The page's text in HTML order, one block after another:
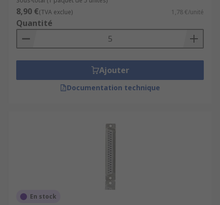
8,90 €(TVA exclue) 1,78 €/unité
Quantité
Ajouter
Documentation technique
En stock